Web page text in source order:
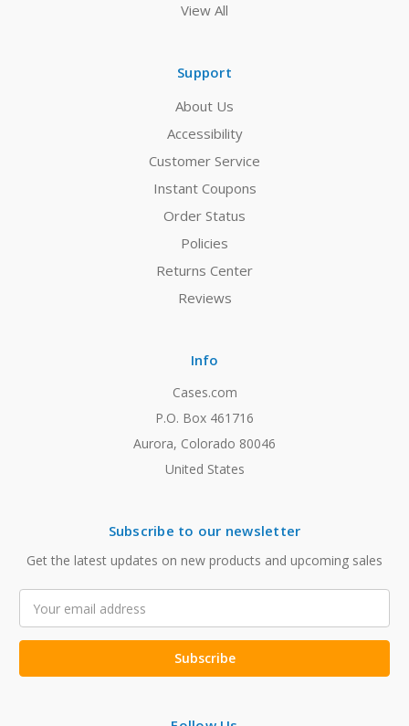
View All
Support
About Us
Accessibility
Customer Service
Instant Coupons
Order Status
Policies
Returns Center
Reviews
Info
Cases.com
P.O. Box 461716
Aurora, Colorado 80046
United States
Subscribe to our newsletter
Get the latest updates on new products and upcoming sales
Address